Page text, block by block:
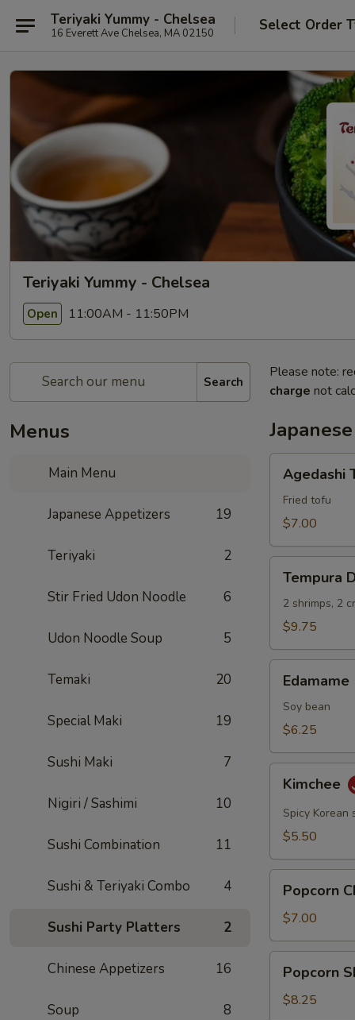
Teriyaki Yummy - Chelsea
16 Everett Ave Chelsea, MA 02150 Select Order
Teriyaki Yummy - Chelsea
Open 11:00AM - 11:50PM
Search
Menus
Main Menu
Japanese Appetizers 19
Teriyaki 2
Stir Fried Udon Noodle 6
Udon Noodle Soup 5
Temaki 20
Special Maki 19
Sushi Maki 7
Nigiri / Sashimi 10
Sushi Combination 11
Sushi & Teriyaki Combo 4
Sushi Party Platters 2
Chinese Appetizers 16
Soup 8
Please note:
charge not
Tofu
Agedashi
Fried tofu
$7.00
Deluxe
Tempura
2 shrimps, 2
$9.75
Edamame
Soy bean
$6.25
Kimchee
Spicy Korean
$5.50
Chicken
Popcorn
$7.00
Shrimp
Popcorn
$8.25